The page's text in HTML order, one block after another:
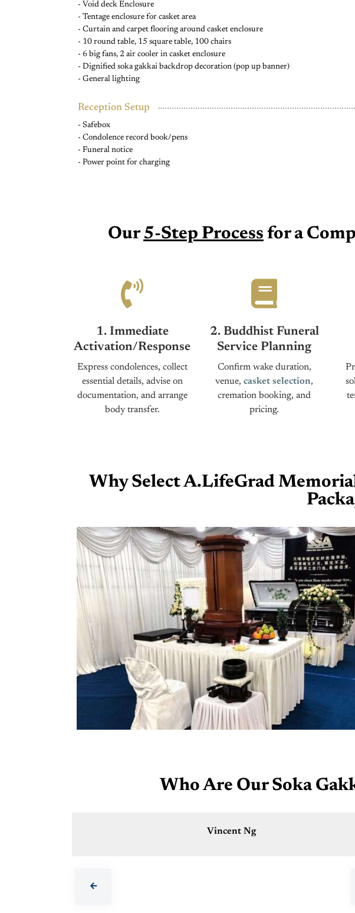
- Void deck Enclosure
- Tentage enclosure for casket area
- Curtain and carpet flooring around casket enclosure
- 10 round table, 15 square table, 100 chairs
- 6 big fans, 2 air cooler in casket enclosure
- Dignified soka gakkai backdrop decoration (pop up banner)
- General lighting
Reception Setup
- Safebox
- Condolence record book/pens
- Funeral notice
- Power point for charging
Our5-Step Process for a
1. Immediate
Activation/Response
Express condolences, collect
essential details, advise on
documentation, and arrange
body transfer.
2. Buddhist Funeral
Service Planning
Confirm wake duration,
venue, casket selection,
cremation booking, and
pricing.
Why Select A.LifeGrad
Who Are Our Soka
Vincent Ng